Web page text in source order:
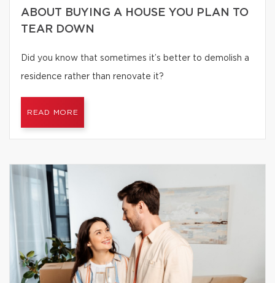
ABOUT BUYING A HOUSE YOU PLAN TO
TEAR DOWN
Did you know that sometimes it’s better to demolish a
residence rather than renovate it?
READ MORE